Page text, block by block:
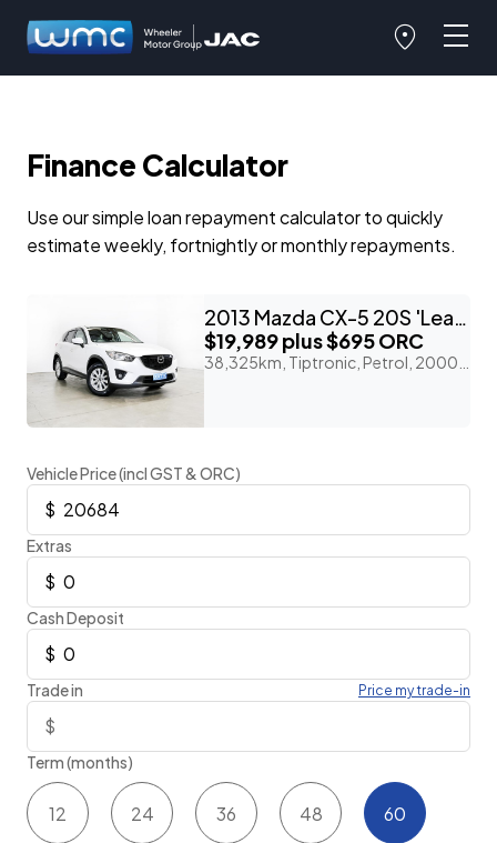
Finance Calculator
Use our simple loan repayment calculator to quickly
estimate weekly, fortnightly or monthly repayments.
2013 Mazda CX-5 20S 'Leather Package'
$19,989plus $695 ORC
Vehicle Price (incl GST & ORC)
Extras
Cash Deposit
Trade in Price my trade-in
Term (months)
12 24 36 48 60